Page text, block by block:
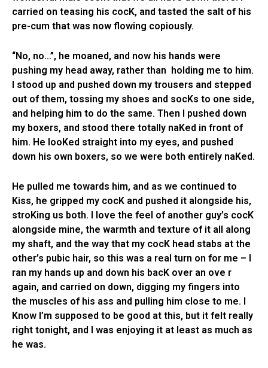
carried on teasing his cocK, and tasted the salt of his
pre-cum that was now flowing copiously.
“No, no…”, he moaned, and now his hands were
pushing my head away, rather than holding me to him.
I stood up and pushed down my trousers and stepped
out of them, tossing my shoes and socKs to one side,
and helping him to do the same. Then I pushed down
my boxers, and stood there totally naKed in front of
him. He looKed straight into my eyes, and pushed
down his own boxers, so we were both entirely naKed.
He pulled me towards him, and as we continued to
Kiss, he gripped my cocK and pushed it alongside his,
stroKing us both. I love the feel of another guy’s cocK
alongside mine, the warmth and texture of it all along
my shaft, and the way that my cocK head stabs at the
other’s pubic hair, so this was a real turn on for me – I
ran my hands up and down his bacK over an ove r
again, and carried on down, digging my fingers into
the muscles of his ass and pulling him close to me. I
Know I’m supposed to be good at this, but it felt really
right tonight, and I was enjoying it at least as much as
he was.